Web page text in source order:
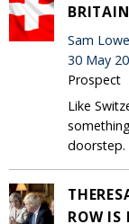
Sam Lowe
30 May
Prospect
Like
doorstep.
ROW IS